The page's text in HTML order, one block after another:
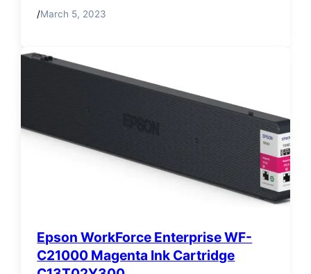
/March 5, 2023
Epson WorkForce Enterprise WF-
C21000 Magenta Ink Cartridge